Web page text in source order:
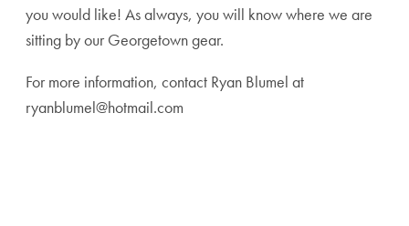
you would like! As always, you will know where we are
sitting by our Georgetown gear.
For more information, contact Ryan Blumel at
ryanblumel@hotmail.com